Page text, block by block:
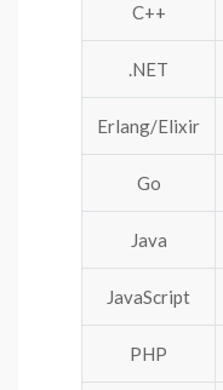
C++
.NET
Erlang/Elixir
Go
Java
JavaScript
PHP